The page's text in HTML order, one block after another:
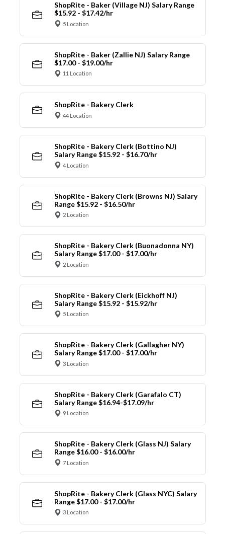
ShopRite - Baker (Village NJ) Salary Range
$15.92 - $17.42/hr
5 Location
ShopRite - Baker (Zallie NJ) Salary Range
$17.00 - $19.00/hr
11 Location
ShopRite - Bakery Clerk
44 Location
ShopRite - Bakery Clerk (Bottino NJ)
Salary Range $15.92 - $16.70/hr
4 Location
ShopRite - Bakery Clerk (Browns NJ) Salary
Range $15.92 - $16.50/hr
2 Location
ShopRite - Bakery Clerk (Buonadonna NY)
Salary Range $17.00 - $17.00/hr
2 Location
ShopRite - Bakery Clerk (Eickhoff NJ)
Salary Range $15.92 - $15.92/hr
5 Location
ShopRite - Bakery Clerk (Gallagher NY)
Salary Range $17.00 - $17.00/hr
3 Location
ShopRite - Bakery Clerk (Garafalo CT)
Salary Range $16.94-$17.09/hr
9 Location
ShopRite - Bakery Clerk (Glass NJ) Salary
Range $16.00 - $16.00/hr
7 Location
ShopRite - Bakery Clerk (Glass NYC) Salary
Range $17.00 - $17.00/hr
3 Location